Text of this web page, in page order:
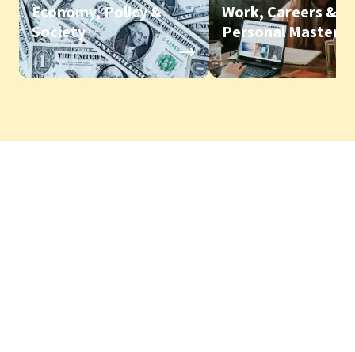
Economy, Policy &
Society
Work, Careers &
Personal Mastery